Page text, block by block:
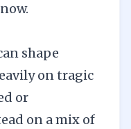
shape
on tragic
or
on a mix of